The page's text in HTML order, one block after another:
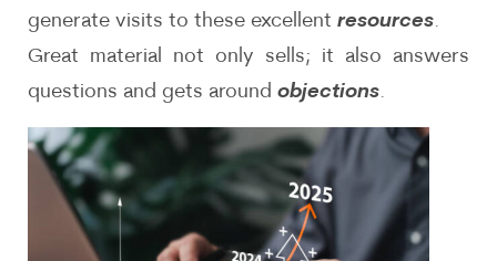
generate visits to these excellent resources.
Great material not only sells; it also answers
questions and gets around objections.